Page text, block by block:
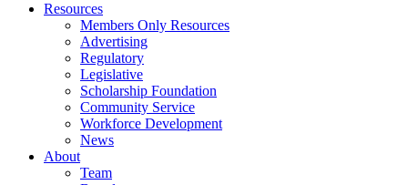
Resources
Members Only Resources
Advertising
Regulatory
Legislative
Scholarship Foundation
Community Service
Workforce Development
News
About
Team